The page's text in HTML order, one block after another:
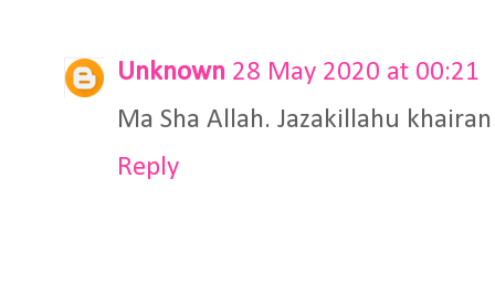
Unknown 28 May 2020 at 00:21
Ma Sha Allah. Jazakillahu
Reply